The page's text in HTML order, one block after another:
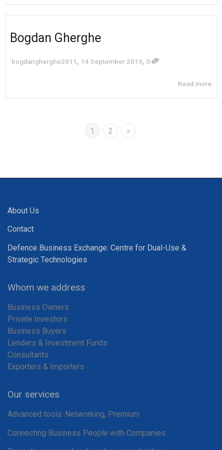
Bogdan Gherghe
bogdangherghe2011, 14 September 2019, 0
Read more
1 2 »
About Us
Contact
Defence Business Exchange: Centre for Dual-Use &
Strategic Technologies
Whom we address
Business Owners
Private Investors
Business Buyers
Lenders & Investment Funds
Consultants
Exporters & Importers
Our services
Advanced tools: Networking, Premium
Connecting Business People with Companies